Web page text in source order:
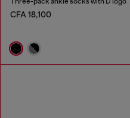
CFA 18,100